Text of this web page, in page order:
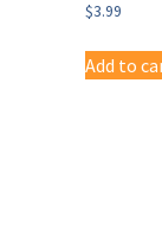
$3.99
Add to